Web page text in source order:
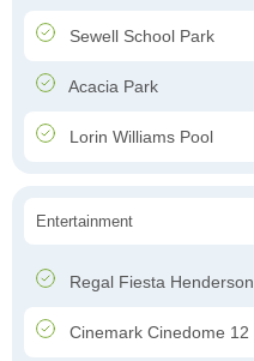
Sewell School Park
Acacia Park
Lorin Williams Pool
Entertainment
Regal Fiesta Henderson
Cinemark Cinedome 12